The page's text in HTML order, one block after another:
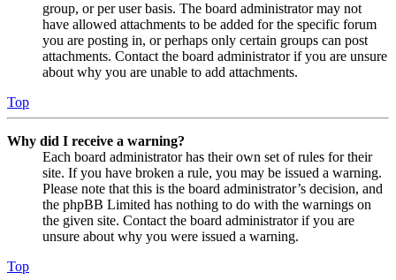
group, or per user basis. The board administrator may not
have allowed attachments to be added for the specific forum
you are posting in, or perhaps only certain groups can post
attachments. Contact the board administrator if you are unsure
about why you are unable to add attachments.
Top
Why did I receive a warning?
Each board administrator has their own set of rules for their
site. If you have broken a rule, you may be issued a warning.
Please note that this is the board administrator’s decision, and
the phpBB Limited has nothing to do with the warnings on
the given site. Contact the board administrator if you are
unsure about why you were issued a warning.
Top